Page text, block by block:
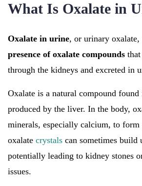
What Is Oxalate in
Oxalate in urine, or urinary oxalate,
presence of oxalate compounds
through the kidneys and excreted in
Oxalate is a natural compound
produced by the liver. In the body,
minerals, especially calcium, to form
oxalate crystals can sometimes build
potentially leading to kidney stones
issues.